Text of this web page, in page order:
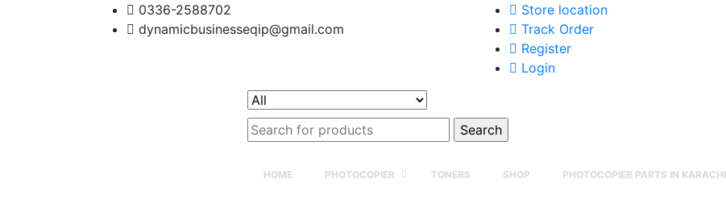
0336-2588702
dynamicbusinesseqip@gmail.com
Store location
Track Order
Register
Login
Search
for:
HOME PHOTOCOPIER TONERS SHOP PHOTOCOPIER PARTS IN KARACHI